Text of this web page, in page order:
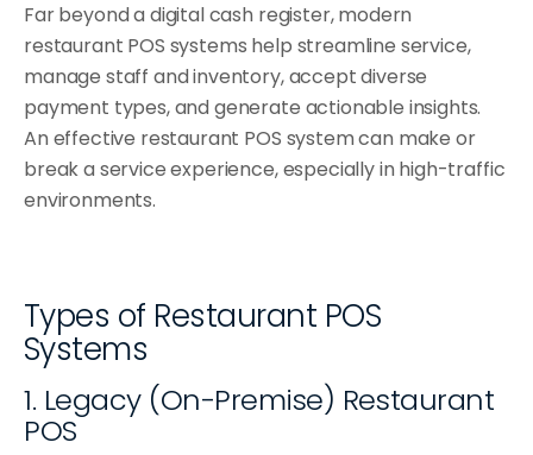
Sushi Shops
Delis & Bakeries
Pizzerias
Bubble Tea Shops
Wraps & Bowls
Far beyond a digital cash register, modern
restaurant POS systems help streamline service,
manage staff and inventory, accept diverse
payment types, and generate actionable insights.
An effective restaurant POS system can make or
break a service experience, especially in high-traffic
environments.
Types of Restaurant POS
Systems
1. Legacy (On-Premise) Restaurant
POS